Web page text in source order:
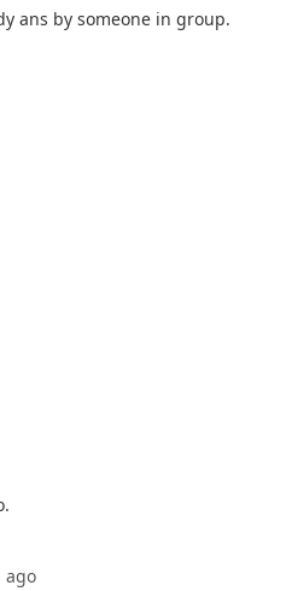
ans by someone in group.
ago